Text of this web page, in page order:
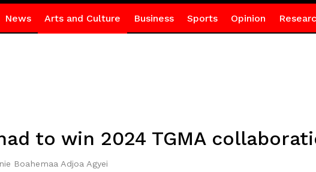
News Arts and Culture Business Sports Opinion
to win 2024 TGMA
Boahemaa Adjoa Agyei